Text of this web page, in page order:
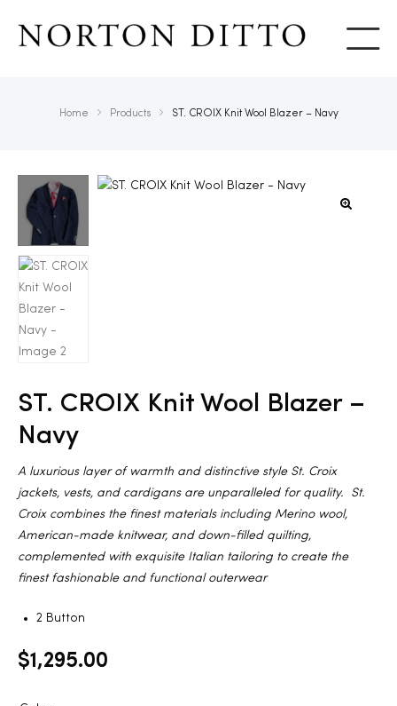
Home Products ST. CROIX Knit Wool Blazer – Navy
ST. CROIX Knit Wool Blazer –
Navy
A luxurious layer of warmth and distinctive style St. Croix
jackets, vests, and cardigans are unparalleled for quality. St.
Croix combines the finest materials including Merino wool,
American-made knitwear, and down-filled quilting,
complemented with exquisite Italian tailoring to create the
finest fashionable and functional outerwear
2 Button
$1,295.00